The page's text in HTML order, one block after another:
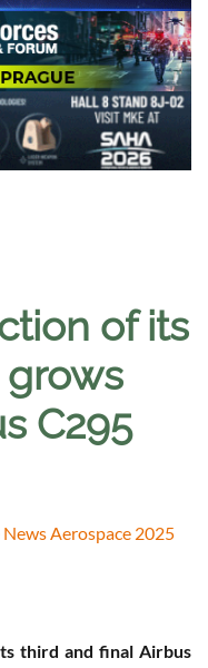
of its
C295
News Aerospace 2025
third and final Airbus